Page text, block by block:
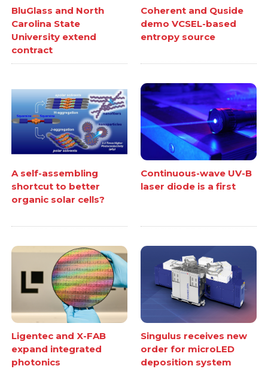
BluGlass and North
Carolina State
University extend
contract
Coherent and Quside
demo VCSEL-based
entropy source
A self-assembling
shortcut to better
organic solar cells?
Continuous-wave UV-B
laser diode is a first
Ligentec and X-FAB
expand integrated
photonics
Singulus receives new
order for microLED
deposition system